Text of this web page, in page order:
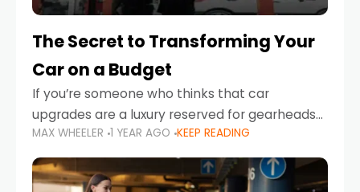
The Secret to Transforming Your
Car on a Budget
If you’re someone who thinks that car
upgrades are a luxury reserved for gearheads
with deep pockets, think again. What if I told
you there’s a secret to transforming your
MAX WHEELER 1 YEAR AGO KEEP READING